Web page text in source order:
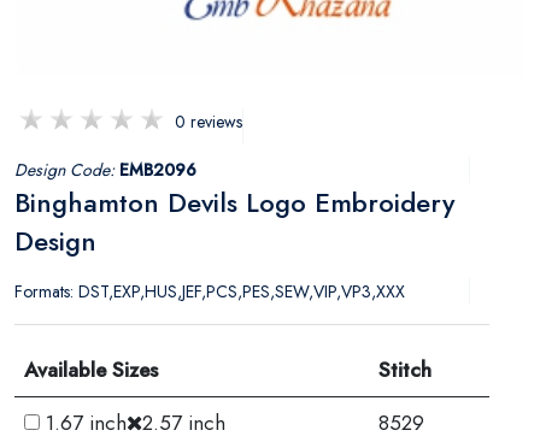
0 reviews
Design Code: EMB2096
Binghamton Devils Logo Embroidery
Design
Formats: DST,EXP,HUS,JEF,PCS,PES,SEW,VIP,VP3,XXX
Available Sizes
Stitch
1.67 inch 2.57 inch
8529